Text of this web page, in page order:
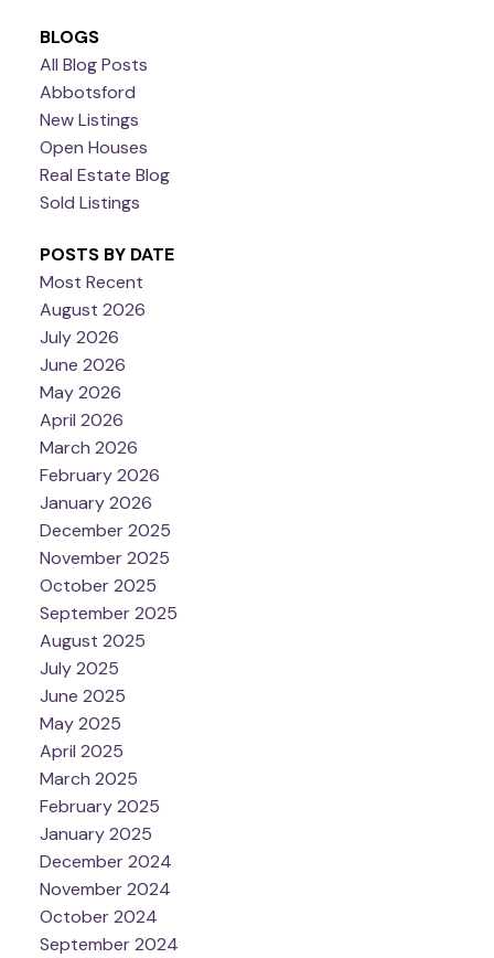
BLOGS
All Blog Posts
Abbotsford
New Listings
Open Houses
Real Estate Blog
Sold Listings
POSTS BY DATE
Most Recent
August 2026
July 2026
June 2026
May 2026
April 2026
March 2026
February 2026
January 2026
December 2025
November 2025
October 2025
September 2025
August 2025
July 2025
June 2025
May 2025
April 2025
March 2025
February 2025
January 2025
December 2024
November 2024
October 2024
September 2024